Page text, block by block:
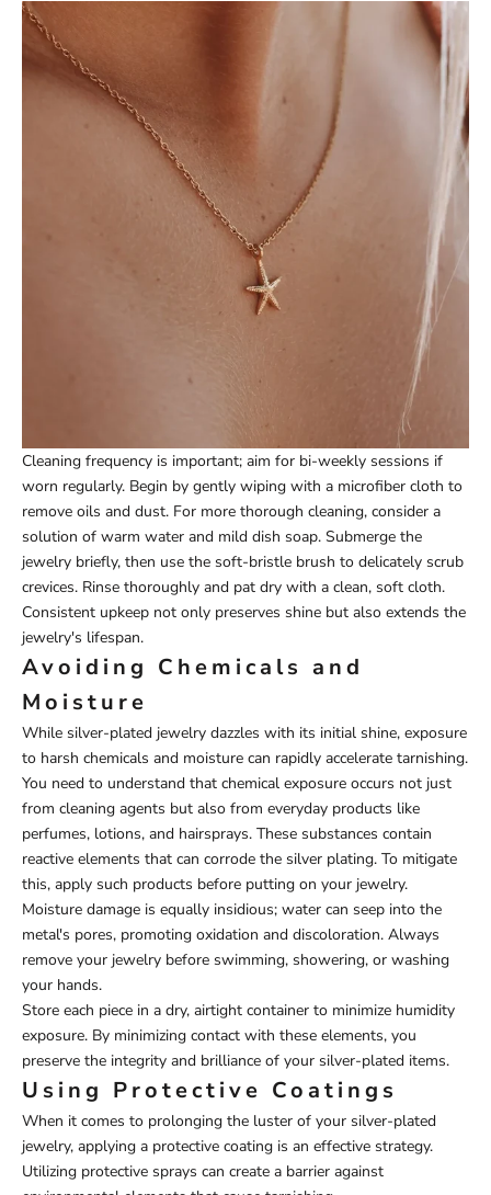
Cleaning frequency is important; aim for bi-weekly sessions if
worn regularly. Begin by gently wiping with a microfiber cloth to
remove oils and dust. For more thorough cleaning, consider a
solution of warm water and mild dish soap. Submerge the
jewelry briefly, then use the soft-bristle brush to delicately scrub
crevices. Rinse thoroughly and pat dry with a clean, soft cloth.
Consistent upkeep not only preserves shine but also extends the
jewelry's lifespan.
Avoiding Chemicals and
Moisture
While silver-plated jewelry dazzles with its initial shine, exposure
to harsh chemicals and moisture can rapidly accelerate tarnishing.
You need to understand that chemical exposure occurs not just
from cleaning agents but also from everyday products like
perfumes, lotions, and hairsprays. These substances contain
reactive elements that can corrode the silver plating. To mitigate
this, apply such products before putting on your jewelry.
Moisture damage is equally insidious; water can seep into the
metal's pores, promoting oxidation and discoloration. Always
remove your jewelry before swimming, showering, or washing
your hands.
Store each piece in a dry, airtight container to minimize humidity
exposure. By minimizing contact with these elements, you
preserve the integrity and brilliance of your silver-plated items.
Using Protective Coatings
When it comes to prolonging the luster of your silver-plated
jewelry, applying a protective coating is an effective strategy.
Utilizing protective sprays can create a barrier against